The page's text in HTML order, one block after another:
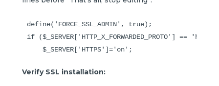
define('FORCE_SSL_ADMIN', true);
if ($_SERVER['HTTP_X_FORWARDED_PROTO'] ==
Verify SSL installation: